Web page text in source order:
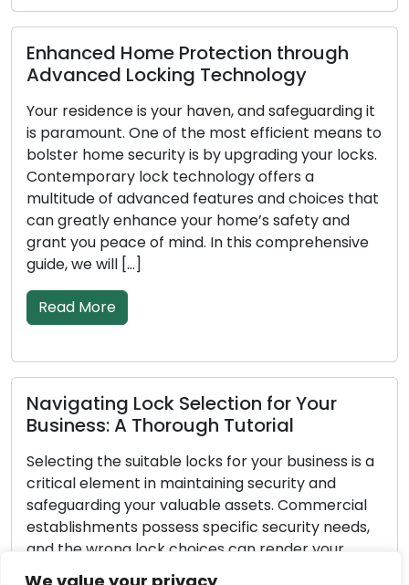
Home Protection through
Locking Technology
is your haven, and safeguarding it
One of the most efficient means to
security is by upgrading your locks.
lock technology offers a
advanced features and choices that
your home’s safety and
of mind. In this comprehensive
[…]
Lock Selection for Your
A Thorough Tutorial
suitable locks for your business is a
in maintaining security and
your valuable assets. Commercial
possess specific security needs,
lock choices can render your
to theft or unauthorized
Signs
In order to
business,
as the first
less
goes on,
deteriorate.
property
Important
Unforeseen
pertains to
exceptionally
yourself out
break-in, or